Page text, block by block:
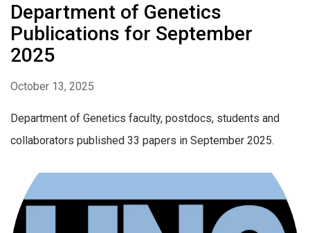
Department of Genetics
Publications for September
2025
October 13, 2025
Department of Genetics faculty, postdocs, students and
collaborators published 33 papers in September 2025.